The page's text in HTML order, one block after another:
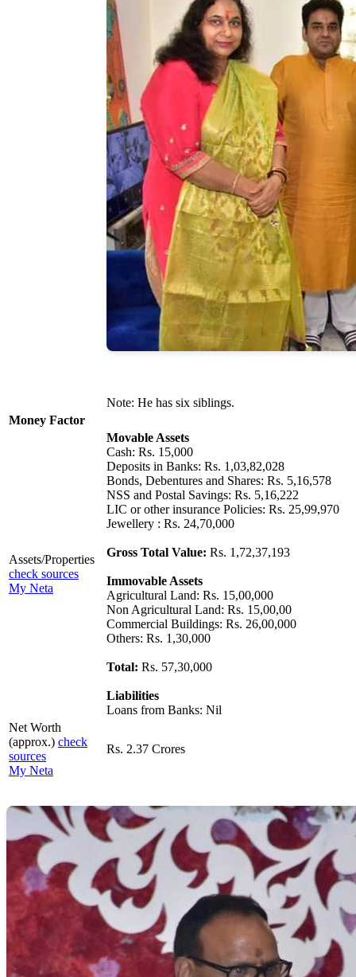
Note: He has six siblings.
Money Factor
Assets/Properties
check sources
My Neta
Movable Assets
Cash: Rs. 15,000
Deposits in Banks: Rs. 1,03,82,028
Bonds, Debentures and Shares: Rs. 5,16,578
NSS and Postal Savings: Rs. 5,16,222
LIC or other insurance Policies: Rs. 25,99,970
Jewellery : Rs. 24,70,000
Gross Total Value: Rs. 1,72,37,193
Immovable Assets
Agricultural Land: Rs. 15,00,000
Non Agricultural Land: Rs. 15,00,00
Commercial Buildings: Rs. 26,00,000
Others: Rs. 1,30,000
Total: Rs. 57,30,000
Liabilities
Loans from Banks: Nil
Net Worth
(approx.) check
sources
My Neta
Rs. 2.37 Crores